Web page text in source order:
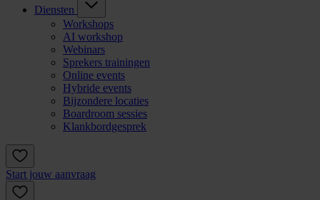
Diensten
Workshops
AI workshop
Webinars
Sprekers trainingen
Online events
Hybride events
Bijzondere locaties
Boardroom sessies
Klankbordgesprek
Start jouw aanvraag